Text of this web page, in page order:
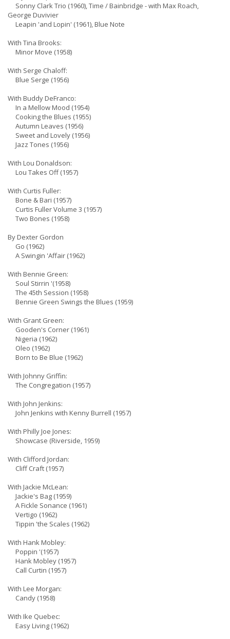
Sonny Clark Trio (1960), Time / Bainbridge - with Max Roach,
George Duvivier
Leapin 'and Lopin' (1961), Blue Note
With Tina Brooks:
Minor Move (1958)
With Serge Chaloff:
Blue Serge (1956)
With Buddy DeFranco:
In a Mellow Mood (1954)
Cooking the Blues (1955)
Autumn Leaves (1956)
Sweet and Lovely (1956)
Jazz Tones (1956)
With Lou Donaldson:
Lou Takes Off (1957)
With Curtis Fuller:
Bone & Bari (1957)
Curtis Fuller Volume 3 (1957)
Two Bones (1958)
By Dexter Gordon
Go (1962)
A Swingin 'Affair (1962)
With Bennie Green:
Soul Stirrin '(1958)
The 45th Session (1958)
Bennie Green Swings the Blues (1959)
With Grant Green:
Gooden's Corner (1961)
Nigeria (1962)
Oleo (1962)
Born to Be Blue (1962)
With Johnny Griffin:
The Congregation (1957)
With John Jenkins:
John Jenkins with Kenny Burrell (1957)
With Philly Joe Jones:
Showcase (Riverside, 1959)
With Clifford Jordan:
Cliff Craft (1957)
With Jackie McLean:
Jackie's Bag (1959)
A Fickle Sonance (1961)
Vertigo (1962)
Tippin 'the Scales (1962)
With Hank Mobley:
Poppin '(1957)
Hank Mobley (1957)
Call Curtin (1957)
With Lee Morgan:
Candy (1958)
With Ike Quebec:
Easy Living (1962)